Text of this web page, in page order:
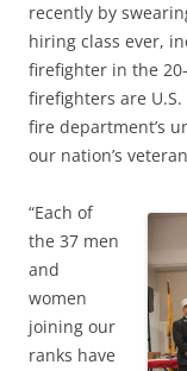
recently by
hiring class ever,
firefighter in the
firefighters are
fire department’s
our nation’s
“Each of
the 37 men
and
women
joining our
ranks have